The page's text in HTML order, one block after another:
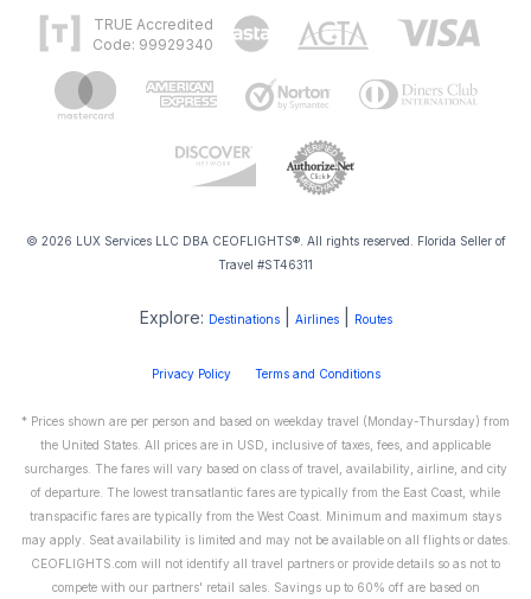
TRUE Accredited
Code: 99929340
© 2026 LUX Services LLC DBA CEOFLIGHTS®. All rights reserved. Florida Seller of
Travel #ST46311
Explore: Destinations| Airlines| Routes
Privacy Policy Terms and Conditions
* Prices shown are per person and based on weekday travel (Monday-Thursday) from
the United States. All prices are in USD, inclusive of taxes, fees, and applicable
surcharges. The fares will vary based on class of travel, availability, airline, and city
of departure. The lowest transatlantic fares are typically from the East Coast, while
transpacific fares are typically from the West Coast. Minimum and maximum stays
may apply. Seat availability is limited and may not be available on all flights or dates.
CEOFLIGHTS.com will not identify all travel partners or provide details so as not to
compete with our partners' retail sales. Savings up to 60% off are based on